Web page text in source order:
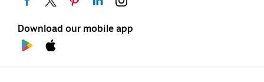
Download our mobile app